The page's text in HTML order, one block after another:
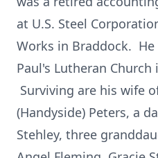
at U.S. Steel
Works in Braddock.
Paul's Lutheran Church
Surviving are his wife
(Handyside) Peters, a
Stehley, three